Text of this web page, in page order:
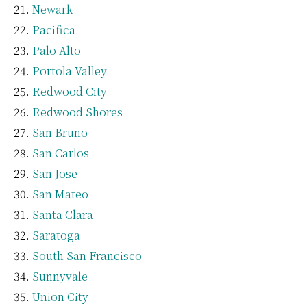
Newark
Pacifica
Palo Alto
Portola Valley
Redwood City
Redwood Shores
San Bruno
San Carlos
San Jose
San Mateo
Santa Clara
Saratoga
South San Francisco
Sunnyvale
Union City